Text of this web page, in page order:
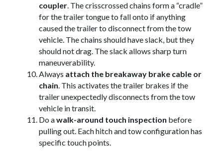
coupler. The crisscrossed chains form a “cradle”
for the trailer tongue to fall onto if anything
caused the trailer to disconnect from the tow
vehicle. The chains should have slack, but they
should not drag. The slack allows sharp turn
maneuverability.
Always attach the breakaway brake cable or
chain. This activates the trailer brakes if the
trailer unexpectedly disconnects from the tow
vehicle in transit.
Do awalk-around touch inspection before
pulling out. Each hitch and tow configuration has
specific touch points.